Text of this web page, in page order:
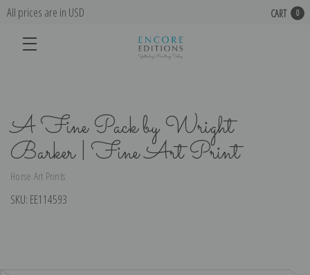
All prices are in USD CART 0
A Fine Pack by Wright
Barker | Fine Art Print
Horse Art Prints
SKU: EE114593